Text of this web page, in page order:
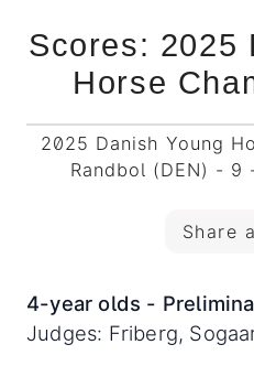
Scores: 2025
Horse
2025 Danish Young
Randbol (DEN) - 9
Share
4-year olds -
Judges: Friberg,